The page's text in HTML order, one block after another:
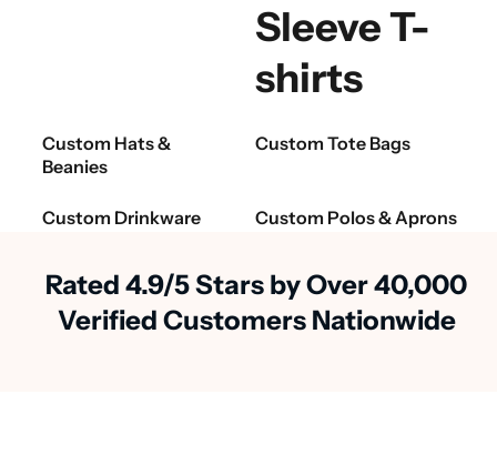
Sleeve T-
shirts
Custom Hats &
Beanies
Custom Tote Bags
Custom Drinkware Custom Polos & Aprons
Rated 4.9/5 Stars by Over 40,000
Verified Customers Nationwide